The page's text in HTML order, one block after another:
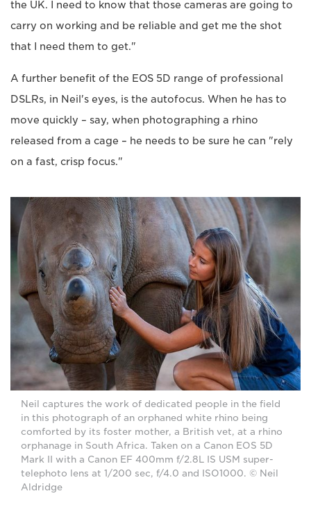
the UK. I need to know that those cameras are going to
carry on working and be reliable and get me the shot
that I need them to get."
A further benefit of the EOS 5D range of professional
DSLRs, in Neil's eyes, is the autofocus. When he has to
move quickly – say, when photographing a rhino
released from a cage – he needs to be sure he can "rely
on a fast, crisp focus."
Neil captures the work of dedicated people in the field
in this photograph of an orphaned white rhino being
comforted by its foster mother, a British vet, at a rhino
orphanage in South Africa. Taken on a Canon EOS 5D
Mark II with a Canon EF 400mm f/2.8L IS USM super-
telephoto lens at 1/200 sec, f/4.0 and ISO1000. © Neil
Aldridge